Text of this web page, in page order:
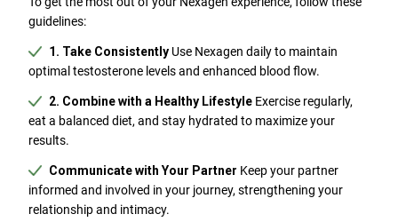
guidelines:
1. Take Consistently Use Nexagen daily to maintain
optimal testosterone levels and enhanced blood flow.
2. Combine with a Healthy Lifestyle Exercise regularly,
eat a balanced diet, and stay hydrated to maximize your
results.
Communicate with Your Partner Keep your partner
informed and involved in your journey, strengthening your
relationship and intimacy.